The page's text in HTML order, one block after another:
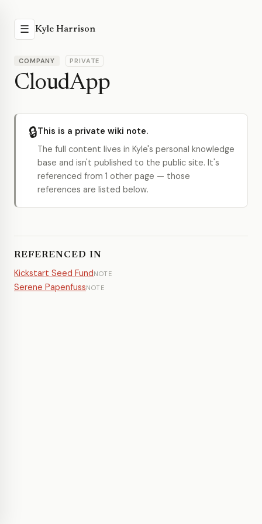
☰ Kyle Harrison
COMPANY PRIVATE
CloudApp
🔒This is a private wiki note.
The full content lives in Kyle's personal knowledge
base and isn't published to the public site. It's
referenced from 1 other page — those
references are listed below.
REFERENCED IN
Kickstart Seed FundNOTE
Serene PapenfussNOTE